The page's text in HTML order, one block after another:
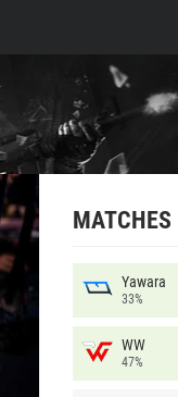
MATCHES
Yawara
33%
WW
47%